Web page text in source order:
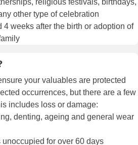
religious festivals, birthdays,
other type of celebration
4 weeks after the birth or adoption of
your valuables are protected
occurrences, but there are a few
includes loss or damage:
denting, ageing and general wear
for over 60 days